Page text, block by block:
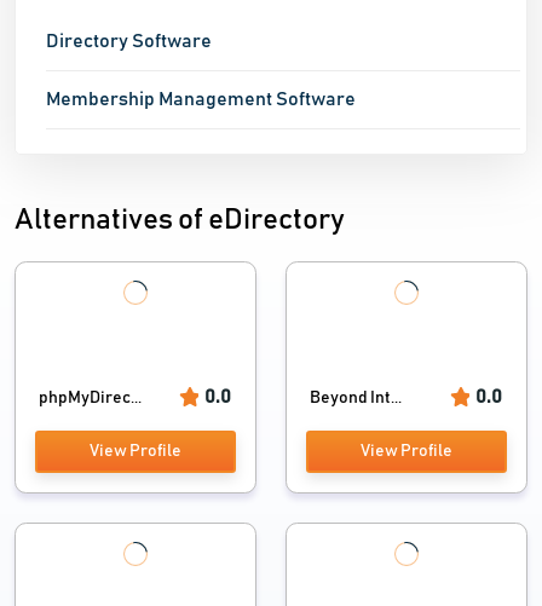
Directory Software
Membership Management Software
Alternatives of eDirectory
phpMyDirec... 0.0
View Profile
Beyond Int... 0.0
View Profile